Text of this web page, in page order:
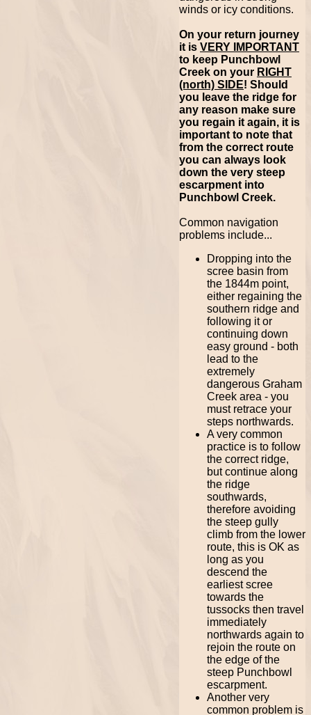
winds or icy conditions.
On your return journey
it is VERY IMPORTANT
to keep Punchbowl
Creek on your RIGHT
(north) SIDE! Should
you leave the ridge for
any reason make sure
you regain it again, it is
important to note that
from the correct route
you can always look
down the very steep
escarpment into
Punchbowl Creek.
Common navigation
problems include...
Dropping into the
scree basin from
the 1844m point,
either regaining the
southern ridge and
following it or
continuing down
easy ground - both
lead to the
extremely
dangerous Graham
Creek area - you
must retrace your
steps northwards.
A very common
practice is to follow
the correct ridge,
but continue along
the ridge
southwards,
therefore avoiding
the steep gully
climb from the lower
route, this is OK as
long as you
descend the
earliest scree
towards the
tussocks then travel
immediately
northwards again to
rejoin the route on
the edge of the
steep Punchbowl
escarpment.
Another very
common problem is